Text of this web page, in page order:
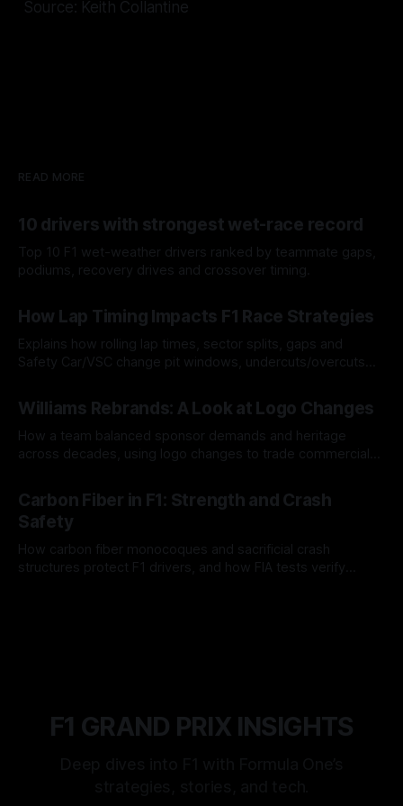
Source: Keith Collantine
READ MORE
10 drivers with strongest wet-race record
Top 10 F1 wet-weather drivers ranked by teammate gaps,
podiums, recovery drives and crossover timing.
How Lap Timing Impacts F1 Race Strategies
Explains how rolling lap times, sector splits, gaps and
Safety Car/VSC change pit windows, undercuts/overcuts
Williams Rebrands: A Look at Logo Changes
How a team balanced sponsor demands and heritage
across decades, using logo changes to trade commercial
Carbon Fiber in F1: Strength and Crash
Safety
How carbon fiber monocoques and sacrificial crash
structures protect F1 drivers, and how FIA tests verify
F1 GRAND PRIX INSIGHTS